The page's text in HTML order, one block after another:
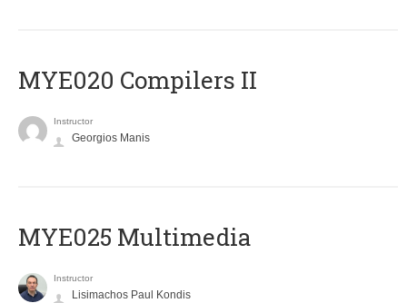
MYE020 Compilers II
Instructor
Georgios Manis
MYE025 Multimedia
Instructor
Lisimachos Paul Kondis